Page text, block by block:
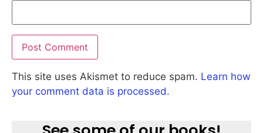
This site uses Akismet to reduce spam. Learn how
your comment data is processed.